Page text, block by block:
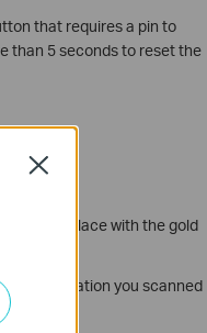
that requires a pin to
than 5 seconds to reset the
card into place with the gold
the information you scanned
Close